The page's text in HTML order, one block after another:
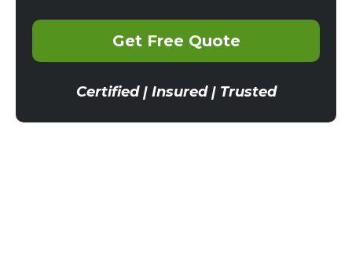
Get Free Quote
Certified | Insured | Trusted